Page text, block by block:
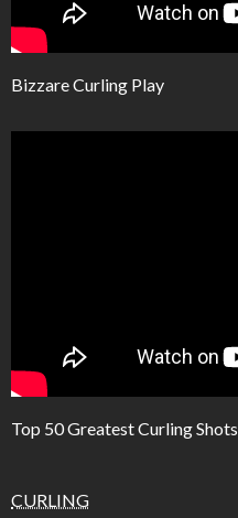
Bizzare Curling Play
Top 50 Greatest Curling Shots
CURLING